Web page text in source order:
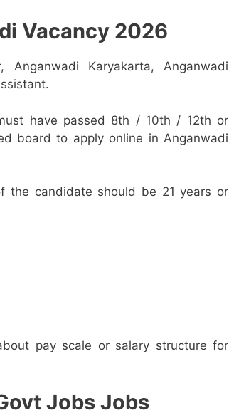
Vacancy 2026
Anganwadi Karyakarta, Anganwadi
have passed 8th / 10th / 12th or
board to apply online in Anganwadi
the candidate should be 21 years or
pay scale or salary structure for
Jobs Jobs